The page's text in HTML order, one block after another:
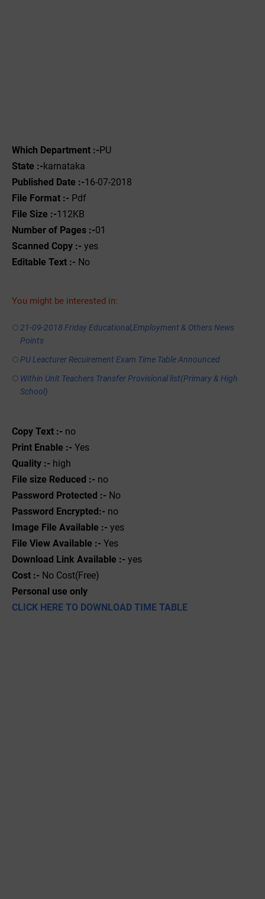
Which Department :-PU
State :-karnataka
Published Date :-16-07-2018
File Format :- Pdf
File Size :-112KB
Number of Pages :-01
Scanned Copy :- yes
Editable Text :- No
You might be interested in:
21-09-2018 Friday Educational,Employment & Others News
Points
PU Leacturer Recuirement Exam Time Table Announced
Within Unit Teachers Transfer Provisional list(Primary & High
School)
Copy Text :- no
Print Enable :- Yes
Quality :- high
File size Reduced :- no
Password Protected :- No
Password Encrypted:- no
Image File Available :- yes
File View Available :- Yes
Download Link Available :- yes
Cost :- No Cost(Free)
Personal use only
CLICK HERE TO DOWNLOAD TIME TABLE